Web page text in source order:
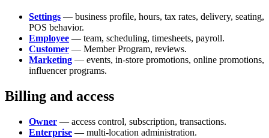
Settings — business profile, hours, tax rates, delivery, seating,
POS behavior.
Employee — team, scheduling, timesheets, payroll.
Customer — Member Program, reviews.
Marketing — events, in-store promotions, online promotions,
influencer programs.
Billing and access
Owner — access control, subscription, transactions.
Enterprise — multi-location administration.